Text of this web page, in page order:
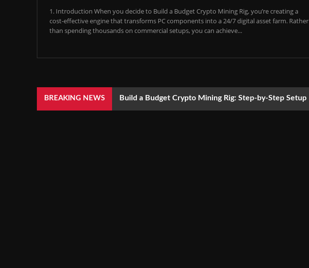
1. Introduction When you decide to Build a Budget Crypto Mining Rig, you’re creating a
cost-effective engine that transforms PC components into a 24/7 digital asset farm. Rather
than spending thousands on commercial setups, you can achieve...
BREAKING NEWS Build a Budget Crypto Mining Rig: Step-by-Step Setup